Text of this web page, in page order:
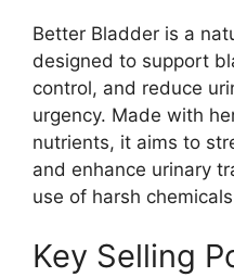
Better Bladder is a
designed to support
control, and reduce
urgency. Made with
nutrients, it aims to
and enhance urinary
use of harsh
Key Selling